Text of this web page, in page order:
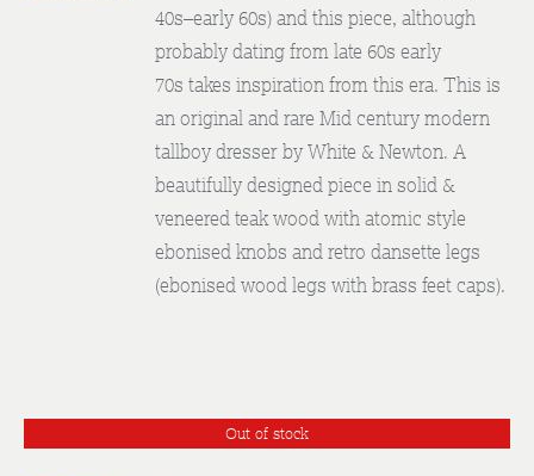
40s–early 60s) and this piece, although
probably dating from late 60s early
70s takes inspiration from this era. This is
an original and rare Mid century modern
tallboy dresser by White & Newton. A
beautifully designed piece in solid &
veneered teak wood with atomic style
ebonised knobs and retro dansette legs
(ebonised wood legs with brass feet caps).
Out of stock